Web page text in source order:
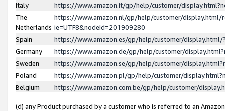
Italy
https://www.amazon.it/gp/help/customer/
The
Netherlands
https://www.amazon.nl/gp/help/customer/display.html/
ie=UTF8&nodeId=201909280
Spain
https://www.amazon.es/gp/help/customer/
Germany
https://www.amazon.de/gp/help/customer/
Sweden
https://www.amazon.se/gp/help/customer/
Poland
https://www.amazon.pl/gp/help/customer/
Belgium
https://www.amazon.com.be/gp/help/customer/
(d) any Product purchased by a customer who is referred to an